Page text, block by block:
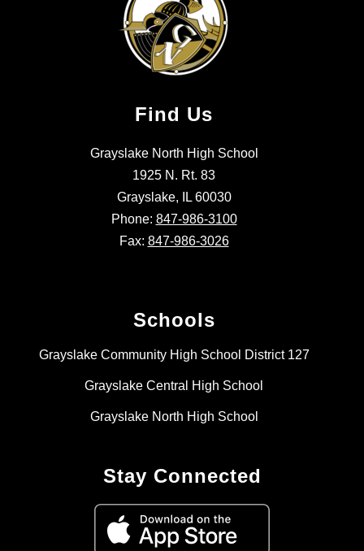
Find Us
Grayslake North High School
1925 N. Rt. 83
Grayslake, IL 60030
Phone: 847-986-3100
Fax: 847-986-3026
Schools
Grayslake Community High School District 127
Grayslake Central High School
Grayslake North High School
Stay Connected